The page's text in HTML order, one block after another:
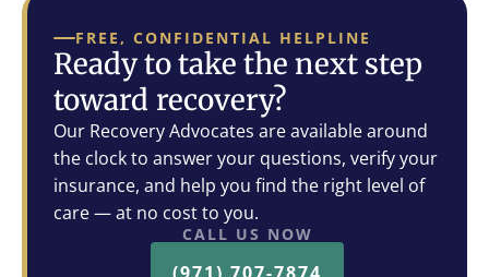
FREE, CONFIDENTIAL HELPLINE
Ready to take the next step
toward recovery?
Our Recovery Advocates are available around
the clock to answer your questions, verify your
insurance, and help you find the right level of
care — at no cost to you.
CALL US NOW